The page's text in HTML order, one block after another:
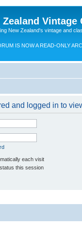
Zealand
New Zealand's vintage and
IS NOW A READ-ONLY
and logged in to
each visit
this session